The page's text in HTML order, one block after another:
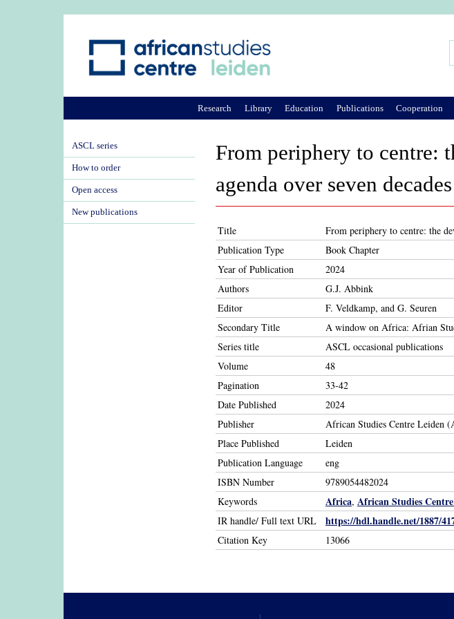
From periphery to centre:
agenda over seven decades
Title
From periphery to centre: the
Publication Type
Book Chapter
Year of Publication
2024
Authors
G.J. Abbink
Editor
F. Veldkamp, and G. Seuren
Secondary Title
A window on Africa: Afrian
Series title
ASCL occasional publications
Volume
48
Pagination
33-42
Date Published
2024
Publisher
African Studies Centre Leiden
Place Published
Leiden
Publication Language
eng
ISBN Number
9789054482024
Keywords
Africa, African Studies
IR handle/ Full text URL https://hdl.handle.net/1887/
Citation Key 13066
Research Library Education Publications Cooperation
ASCL series
How to order
Open access
New publications